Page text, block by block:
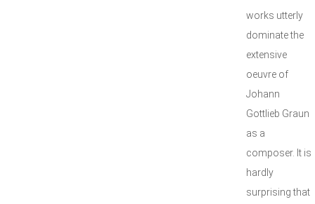
works utterly
dominate the
extensive
oeuvre of
Johann
Gottlieb Graun
as a
composer. It is
hardly
surprising that